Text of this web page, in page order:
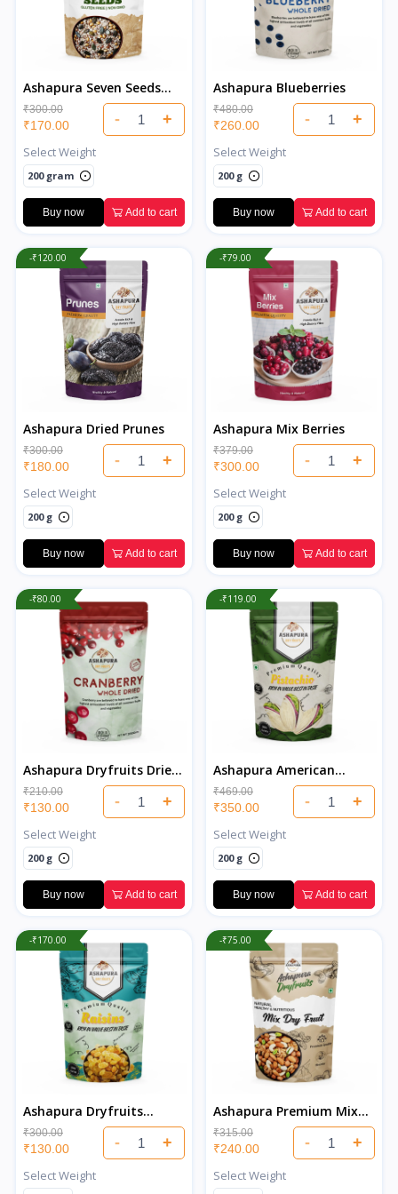
Ashapura Seven Seeds
Salted
₹300.00
₹170.00 - +
Select Weight
200 gram
Buy now Add to cart
Ashapura Blueberries
₹480.00
₹260.00 - +
Select Weight
200 g
Buy now Add to cart
-₹120.00
Ashapura Dried Prunes
₹300.00
₹180.00 - +
Select Weight
200 g
Buy now Add to cart
-₹79.00
Ashapura Mix Berries
₹379.00
₹300.00 - +
Select Weight
200 g
Buy now Add to cart
-₹80.00
Ashapura Dryfruits Dried
Cranberries
₹210.00
₹130.00 - +
Select Weight
200 g
Buy now Add to cart
-₹119.00
Ashapura American
Salted Pistachios
₹469.00
₹350.00 - +
Select Weight
200 g
Buy now Add to cart
-₹170.00
Ashapura Dryfruits
Premium Indian Raisins
₹300.00
₹130.00 - +
Select Weight
-₹75.00
Ashapura Premium Mix
Dry Fruits
₹315.00
₹240.00 - +
Select Weight